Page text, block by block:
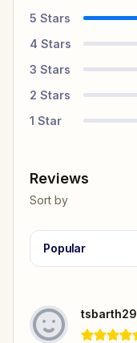
5 Stars
4 Stars
3 Stars
2 Stars
1 Star
Reviews
Sort by
Popular
tsbarth29